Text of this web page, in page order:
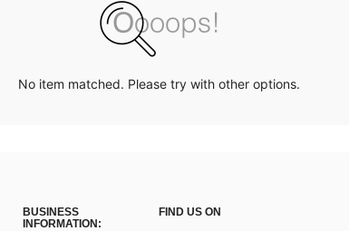
No item matched. Please try with other options.
BUSINESS
INFORMATION:
FIND US ON